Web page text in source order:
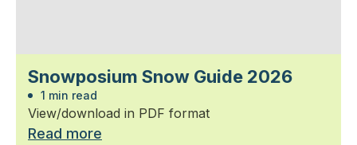
Snowposium Snow Guide 2026
1 min read
View/download in PDF format
Read more